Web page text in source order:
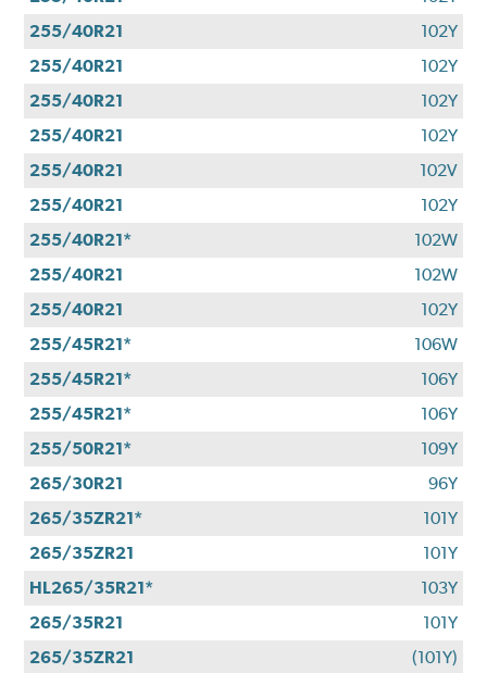
255/40R21
102Y
255/40R21
102Y
255/40R21
102Y
255/40R21
102Y
255/40R21
102V
255/40R21
102Y
255/40R21*
102W
255/40R21
102W
255/40R21
102Y
255/45R21*
106W
255/45R21*
106Y
255/45R21*
106Y
255/50R21*
109Y
265/30R21
96Y
265/35ZR21*
101Y
265/35ZR21
101Y
HL265/35R21*
103Y
265/35R21
101Y
265/35ZR21
(101Y)